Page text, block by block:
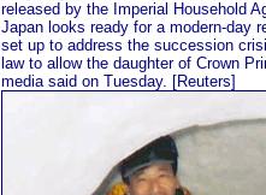
released by the Imperial Household
Japan looks ready for a modern-day
set up to address the succession
law to allow the daughter of Crown
media said on Tuesday. [Reuters]